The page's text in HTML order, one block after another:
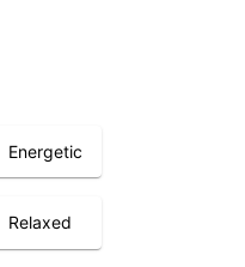
Energetic
Relaxed